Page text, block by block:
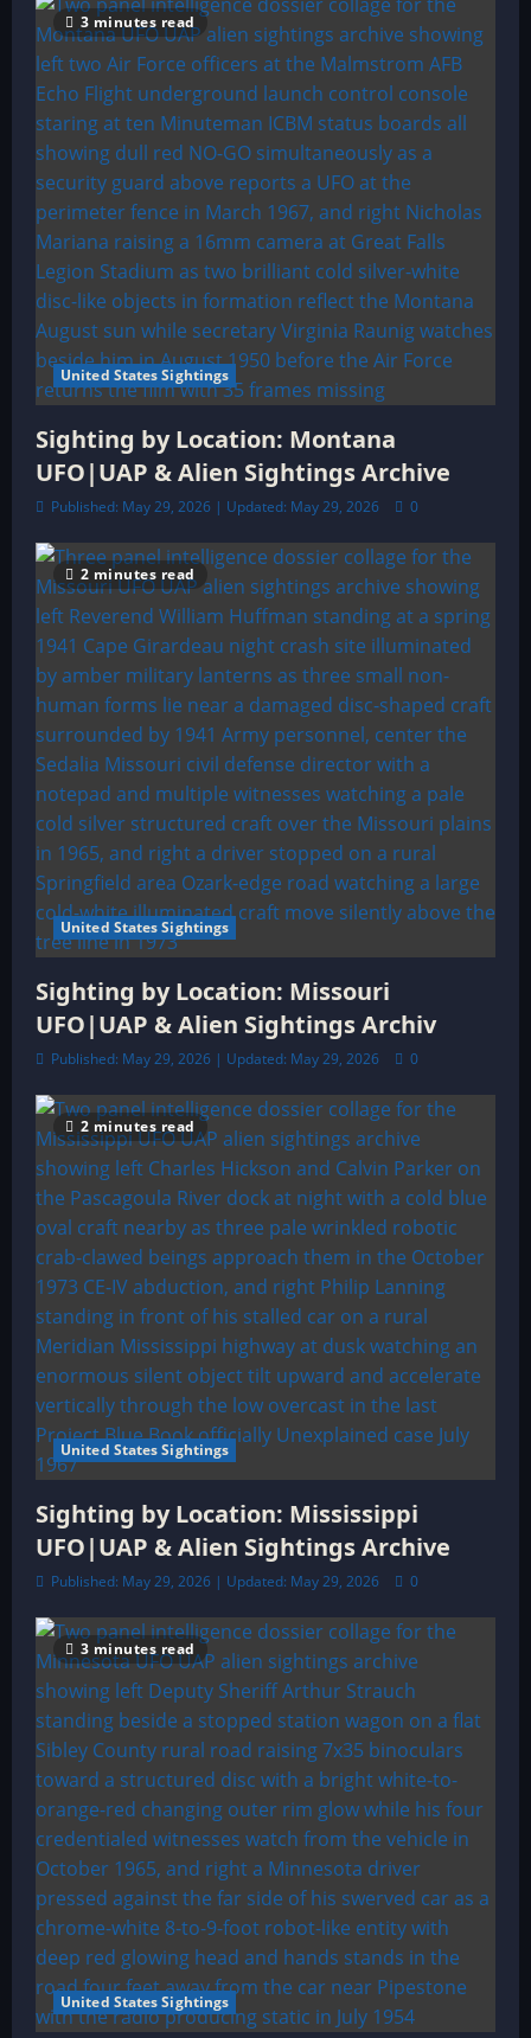
3 minutes read
United States Sightings
Sighting by Location: Montana
UFO|UAP & Alien Sightings Archive
Published: May 29, 2026 | Updated: May 29, 2026 0
2 minutes read
United States Sightings
Sighting by Location: Missouri
UFO|UAP & Alien Sightings Archiv
Published: May 29, 2026 | Updated: May 29, 2026 0
2 minutes read
United States Sightings
Sighting by Location: Mississippi
UFO|UAP & Alien Sightings Archive
Published: May 29, 2026 | Updated: May 29, 2026 0
3 minutes read
United States Sightings